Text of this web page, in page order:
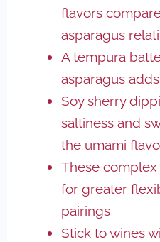
flavors
asparagus
A tempura
asparagus
Soy sherry
saltiness and
the umami
These
for greater
pairings
Stick to wines